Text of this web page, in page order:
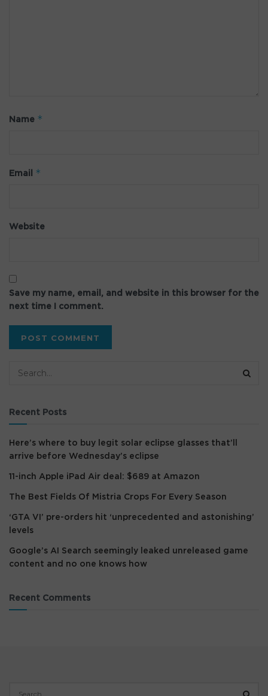
Name *
Email *
Website
Save my name, email, and website in this browser for the
next time I comment.
Recent Posts
Here’s where to buy legit solar eclipse glasses that’ll
arrive before Wednesday’s eclipse
11-inch Apple iPad Air deal: $689 at Amazon
The Best Fields Of Mistria Crops For Every Season
‘GTA VI’ pre-orders hit ‘unprecedented and astonishing’
levels
Google’s AI Search seemingly leaked unreleased game
content and no one knows how
Recent Comments